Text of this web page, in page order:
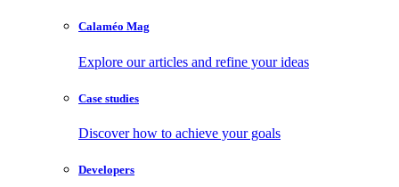
Calaméo Mag
Explore our articles and refine your ideas
Case studies
Discover how to achieve your goals
Developers